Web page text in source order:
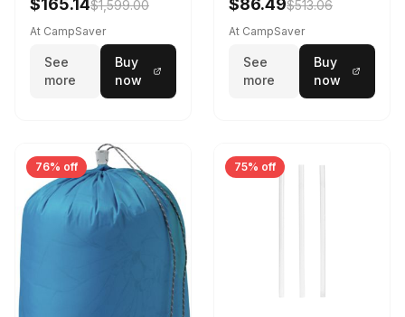
$165.14$1,599.00
At CampSaver
See
more
Buy
now
$86.49$513.06
At CampSaver
See
more
Buy
now
76% off 75% off